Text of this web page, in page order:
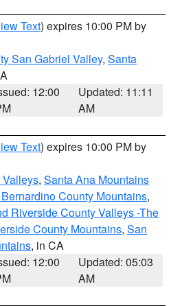
Text) expires 10:00 PM by
San Gabriel Valley, Santa
12:00
Updated: 11:11
AM
Text) expires 10:00 PM by
, Santa Ana Mountains
County Mountains,
Riverside County Valleys -The
County Mountains, San
, in CA
12:00
Updated: 05:03
AM